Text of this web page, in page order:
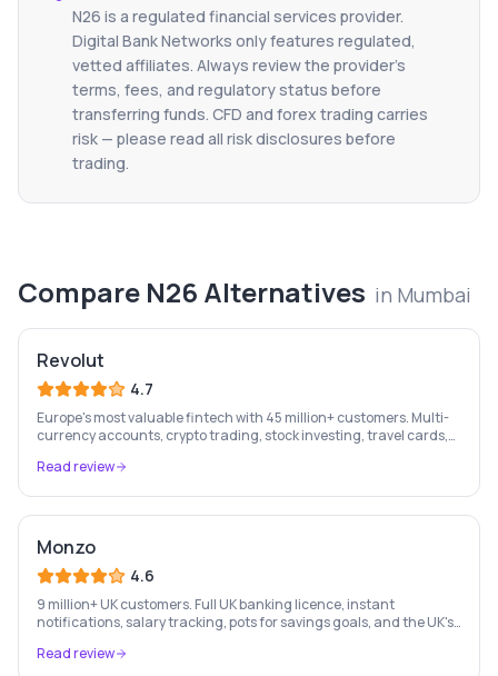
N26 is a regulated financial services provider.
Digital Bank Networks only features regulated,
vetted affiliates. Always review the provider's
terms, fees, and regulatory status before
transferring funds. CFD and forex trading carries
risk — please read all risk disclosures before
trading.
Compare N26 Alternatives in Mumbai
Revolut
4.7
Europe's most valuable fintech with 45 million+ customers. Multi-
currency accounts, crypto trading, stock investing, travel cards,
Read review
Monzo
4.6
9 million+ UK customers. Full UK banking licence, instant
notifications, salary tracking, pots for savings goals, and the UK's
Read review